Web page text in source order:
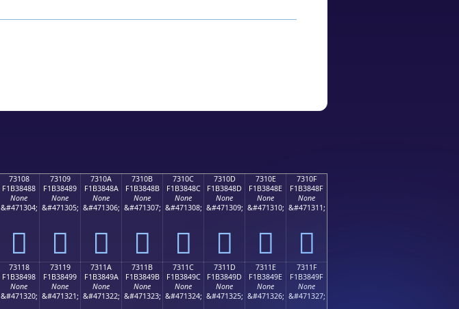
73108
F1B38488
None
&#471304;
񳄈
73109
F1B38489
None
&#471305;
񳄉
7310A
F1B3848A
None
&#471306;
񳄊
7310B
F1B3848B
None
&#471307;
񳄋
7310C
F1B3848C
None
&#471308;
񳄌
7310D
F1B3848D
None
&#471309;
񳄍
7310E
F1B3848E
None
&#471310;
񳄎
7310F
F1B3848F
None
&#471311;
񳄏
73118
F1B38498
None
&#471320;
73119
F1B38499
None
&#471321;
7311A
F1B3849A
None
&#471322;
7311B
F1B3849B
None
&#471323;
7311C
F1B3849C
None
&#471324;
7311D
F1B3849D
None
&#471325;
7311E
F1B3849E
None
&#471326;
7311F
F1B3849F
None
&#471327;